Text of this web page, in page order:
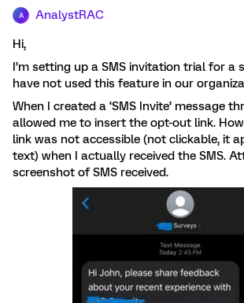
A AnalystRAC
Hi,
I’m setting up a SMS invitation trial for a
have not used this feature in our
When I created a ‘SMS Invite’ message
allowed me to insert the opt-out link.
link was not accessible (not clickable, it
text) when I actually received the SMS.
screenshot of SMS received.